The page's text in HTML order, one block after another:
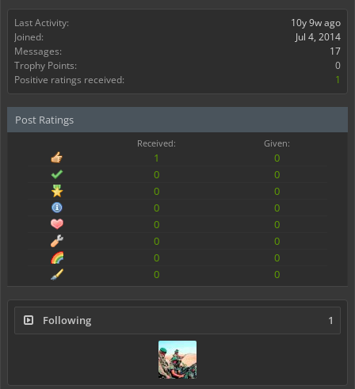
Last Activity:
10y 9w ago
Joined:
Jul 4, 2014
Messages:
17
Trophy Points:
0
Positive ratings received:
1
Post Ratings
Received: Given:
1
0
0
0
0
0
0
0
0
0
0
0
0
0
0
0
Following 1